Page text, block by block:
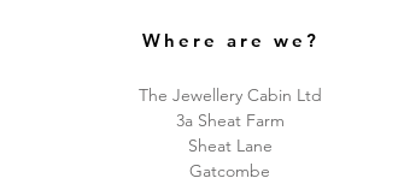
Where are we?
The Jewellery Cabin Ltd
3a Sheat Farm
Sheat Lane
Gatcombe